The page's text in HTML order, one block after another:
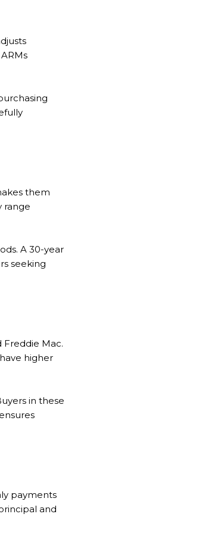
them
range
A 30-year
seeking
Mac.
higher
in these
payments
and